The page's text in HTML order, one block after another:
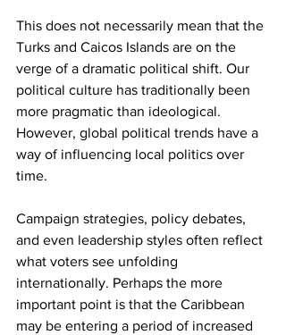
This does not necessarily mean that the
Turks and Caicos Islands are on the
verge of a dramatic political shift. Our
political culture has traditionally been
more pragmatic than ideological.
However, global political trends have a
way of influencing local politics over
time.
Campaign strategies, policy debates,
and even leadership styles often reflect
what voters see unfolding
internationally. Perhaps the more
important point is that the Caribbean
may be entering a period of increased